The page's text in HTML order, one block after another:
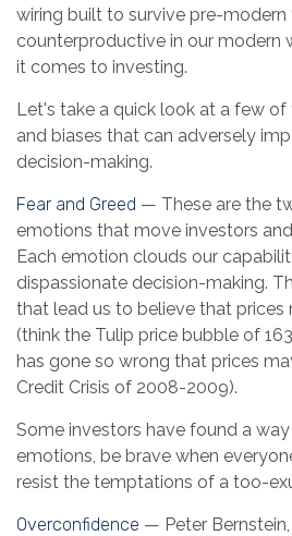
wiring built to survive pre-modern
counterproductive in our modern
it comes to investing.
Let's take a quick look at a few
and biases that can adversely
decision-making.
Fear and Greed — These are the
emotions that move investors
Each emotion clouds our
dispassionate decision-making.
that lead us to believe that prices
(think the Tulip price bubble of
has gone so wrong that prices
Credit Crisis of 2008-2009).
Some investors have found a
emotions, be brave when
resist the temptations of a too-
Overconfidence — Peter